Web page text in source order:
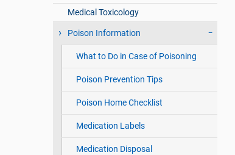
Medical Toxicology
Poison Information
What to Do in Case of Poisoning
Poison Prevention Tips
Poison Home Checklist
Medication Labels
Medication Disposal